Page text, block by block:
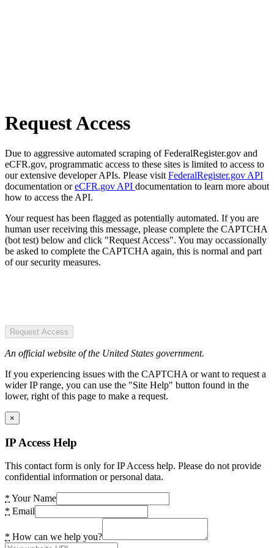
Request Access
Due to aggressive automated scraping of FederalRegister.gov and
eCFR.gov, programmatic access to these sites is limited to access to
our extensive developer APIs. Please visit FederalRegister.gov API
documentation oreCFR.gov API documentation to learn more about
how to access the API.
Your request has been flagged as potentially automated. If you are
human user receiving this message, please complete the CAPTCHA
(bot test) below and click "Request Access". You may occassionally
be asked to complete the CAPTCHA again, this is normal and part
of our security measures.
Request Access
An official website of the United States government.
If you experiencing issues with the CAPTCHA or want to request a
wider IP range, you can use the "Site Help" button found in the
lower, right of this page to make a request.
×
IP Access Help
This contact form is only for IP Access help. Please do not provide
confidential information or personal data.
* Your Name
* Email
* How can we help you?